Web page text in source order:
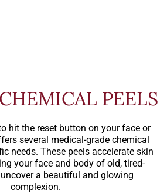
PEELS
hit the reset button on your face or
several medical-grade chemical
needs. These peels accelerate skin
your face and body of old, tired-
a beautiful and glowing
complexion.